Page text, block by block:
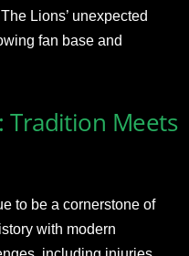
Lions’ unexpected
fan base and
Tradition Meets
to be a cornerstone of
with modern